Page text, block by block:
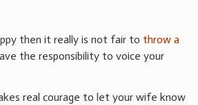
then it really is not fair to throw a
the responsibility to voice your
real courage to let your wife know